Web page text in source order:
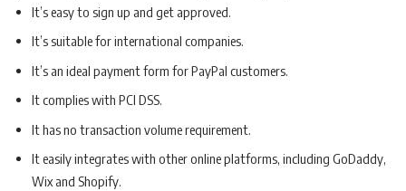
It’s easy to sign up and get approved.
It’s suitable for international companies.
It’s an ideal payment form for PayPal customers.
It complies with PCI DSS.
It has no transaction volume requirement.
It easily integrates with other online platforms, including GoDaddy,
Wix and Shopify.